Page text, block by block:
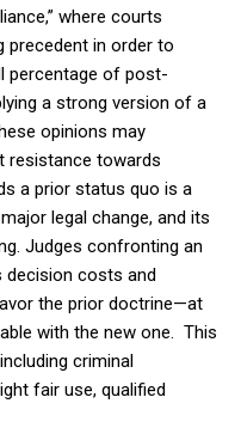
where courts
precedent in order to
percentage of post-
a strong version of a
opinions may
resistance towards
a prior status quo is a
legal change, and its
Judges confronting an
decision costs and
the prior doctrine—at
with the new one. This
criminal
fair use, qualified